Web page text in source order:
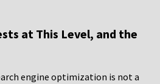
at This Level, and the
engine optimization is not a